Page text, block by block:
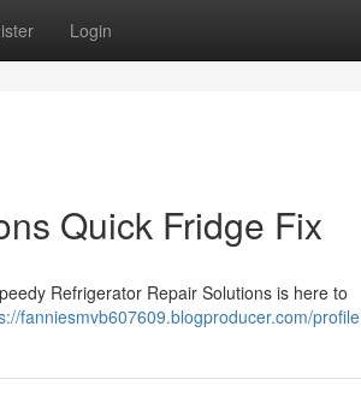
Login
Quick Fridge Fix
Refrigerator Repair Solutions is here to
fanniesmvb607609.blogproducer.com/profile